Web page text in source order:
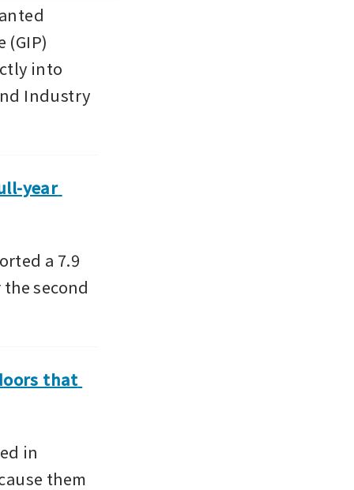
(GIP)
into
Industry
year
a 7.9
second
that
in
them